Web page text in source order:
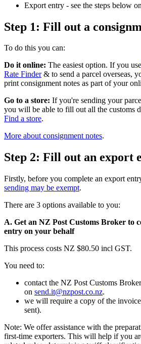
Export entry - see the steps below
Step 1: Fill out a
To do this you can:
Do it online: The easiest option. If you use
Rate Finder& to send a parcel overseas,
print consignment notes as part of your
Go to a store: If you're sending your
you will be able to fill out all the customs
Find a store.
More about consignment notes.
Step 2: Fill out an export
Firstly, before you complete an export
sending may be exempt.
There are 3 options available to you:
A. Get an NZ Post Customs Broker to
entry on your behalf
This process costs NZ $80.50 incl GST.
You need to:
contact the NZ Post Customs
on send.it@nzpost.co.nz.
we will require a copy of the
sent).
Note: We offer assistance with the
first-time exporters. This will help if you